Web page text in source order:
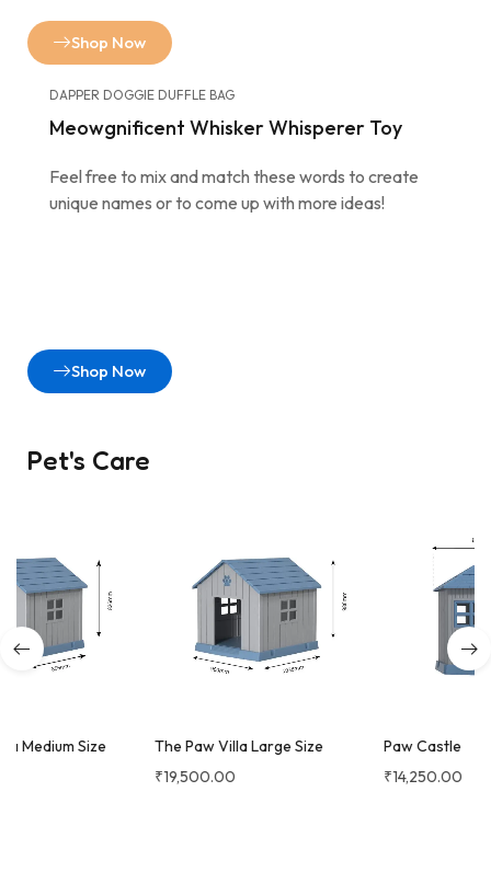
Shop Now
DAPPER DOGGIE DUFFLE BAG
Meowgnificent Whisker Whisperer Toy
Feel free to mix and match these words to create
unique names or to come up with more ideas!
Shop Now
Pet's Care
The Paw Villa Large Size
Paw Castle